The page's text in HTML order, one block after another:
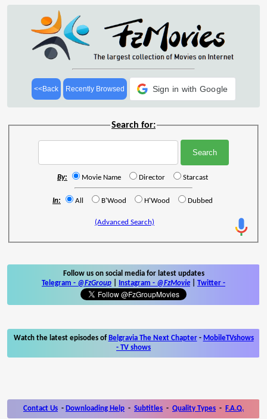
<<Back Recently Browsed Sign in with Google
Search for:
By: Movie Name Director Starcast
In: All B'Wood H'Wood Dubbed
(Advanced Search)
Follow us on social media for latest updates
Telegram - @FzGroup Instagram - @FzMovie Twitter -
Watch the latest episodes of Belgravia The Next Chapter- MobileTVshows
- TV shows
Contact Us - Downloading Help - Subtitles - Quality Types - F.A.Q.